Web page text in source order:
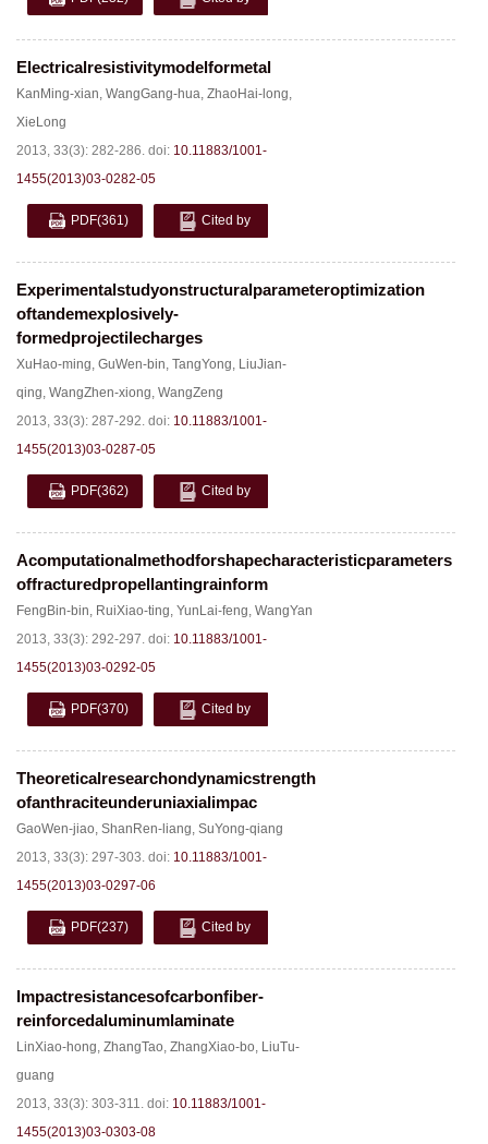
Electricalresistivitymodelformetal
KanMing-xian, WangGang-hua, ZhaoHai-long,
XieLong
2013, 33(3): 282-286. doi: 10.11883/1001-
1455(2013)03-0282-05
PDF(361) Cited by
Experimentalstudyonstructuralparameteroptimization
oftandemexplosively-
formedprojectilecharges
XuHao-ming, GuWen-bin, TangYong, LiuJian-
qing, WangZhen-xiong, WangZeng
2013, 33(3): 287-292. doi: 10.11883/1001-
1455(2013)03-0287-05
PDF(362) Cited by
Acomputationalmethodforshapecharacteristicparameters
offracturedpropellantingrainform
FengBin-bin, RuiXiao-ting, YunLai-feng, WangYan
2013, 33(3): 292-297. doi: 10.11883/1001-
1455(2013)03-0292-05
PDF(370) Cited by
Theoreticalresearchondynamicstrength
ofanthraciteunderuniaxialimpac
GaoWen-jiao, ShanRen-liang, SuYong-qiang
2013, 33(3): 297-303. doi: 10.11883/1001-
1455(2013)03-0297-06
PDF(237) Cited by
Impactresistancesofcarbonfiber-
reinforcedaluminumlaminate
LinXiao-hong, ZhangTao, ZhangXiao-bo, LiuTu-
guang
2013, 33(3): 303-311. doi: 10.11883/1001-
1455(2013)03-0303-08